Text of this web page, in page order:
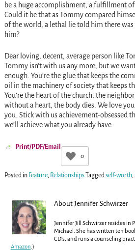
be a huge accomplishment, a fulfillment of
Could it be that as Tommy compared
of the world, a lethal lie told him there
him?
Dear loving, decent, average person like
Tommy isn’t with us any more, but we
enough. You’re the glue that keeps the
oil in the machinery of society that keeps
You’re the heart of the church, the
without a heart, the body dies. We love
you. Stick with us achievement-obsessed
we’ll achieve what you already have.
Print/PDF/Email
0
Posted in Feature, Relationships Taggedself-worth,
About Jennifer Schwirzer
Jennifer Jill Schwirzer resides
Michael. She has written ten
CD's, and runs a counseling
Amazon.)